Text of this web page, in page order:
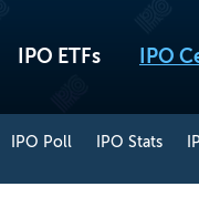
IPO ETFs IPO
IPO Poll IPO Stats